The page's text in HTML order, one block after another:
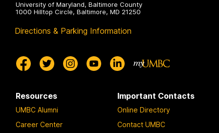
University of Maryland, Baltimore County
1000 Hilltop Circle, Baltimore, MD 21250
Directions & Parking Information
Resources
UMBC Alumni
Career Center
Important Contacts
Online Directory
Contact UMBC